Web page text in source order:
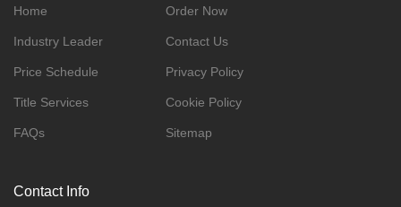
Home
Industry Leader
Price Schedule
Title Services
FAQs
Order Now
Contact Us
Privacy Policy
Cookie Policy
Sitemap
Contact Info